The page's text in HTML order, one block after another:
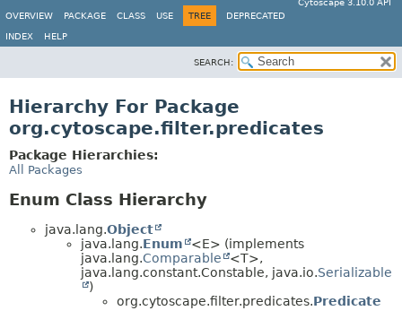
Cytoscape 3.10.0 API
OVERVIEW
PACKAGE CLASS USE TREE DEPRECATED
INDEX HELP
SEARCH:
Hierarchy For Package
org.cytoscape.filter.predicates
Package Hierarchies:
All Packages
Enum Class Hierarchy
java.lang.Object
java.lang.Enum
<E> (implements
java.lang.Comparable
<T>,
java.lang.constant.Constable, java.io.Serializable
)
org.cytoscape.filter.predicates.Predicate